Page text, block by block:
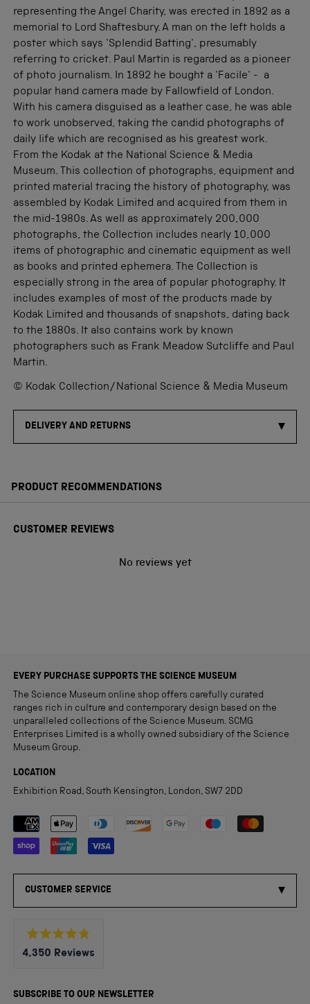
representing the Angel Charity, was erected in 1892 as a
memorial to Lord Shaftesbury. A man on the left holds a
poster which says 'Splendid Batting', presumably
referring to cricket. Paul Martin is regarded as a pioneer
of photo journalism. In 1892 he bought a 'Facile' - a
popular hand camera made by Fallowfield of London.
With his camera disguised as a leather case, he was able
to work unobserved, taking the candid photographs of
daily life which are recognised as his greatest work.
From the Kodak at the National Science & Media
Museum. This collection of photographs, equipment and
printed material tracing the history of photography, was
assembled by Kodak Limited and acquired from them in
the mid-1980s. As well as approximately 200,000
photographs, the Collection includes nearly 10,000
items of photographic and cinematic equipment as well
as books and printed ephemera. The Collection is
especially strong in the area of popular photography. It
includes examples of most of the products made by
Kodak Limited and thousands of snapshots, dating back
to the 1880s. It also contains work by known
photographers such as Frank Meadow Sutcliffe and Paul
Martin.
© Kodak Collection/National Science & Media Museum
DELIVERY AND RETURNS
PRODUCT RECOMMENDATIONS
CUSTOMER REVIEWS
No reviews yet
EVERY PURCHASE SUPPORTS THE SCIENCE MUSEUM
The Science Museum online shop offers carefully curated
ranges rich in culture and contemporary design based on the
unparalleled collections of the Science Museum. SCMG
Enterprises Limited is a wholly owned subsidiary of the Science
Museum Group.
LOCATION
Exhibition Road, South Kensington, London, SW7 2DD
Payment methods accepted
CUSTOMER SERVICE
Rated
4.8
5
4,350 Reviews
verified
SUBSCRIBE TO OUR NEWSLETTER